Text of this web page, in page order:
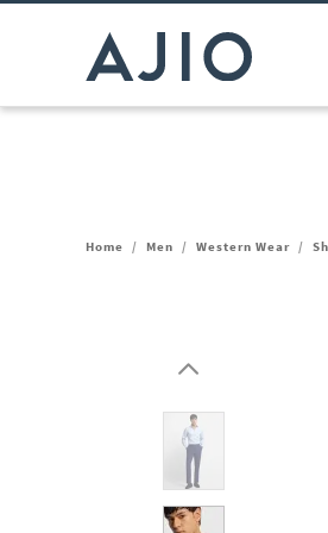
Home / Men / Western Wear /